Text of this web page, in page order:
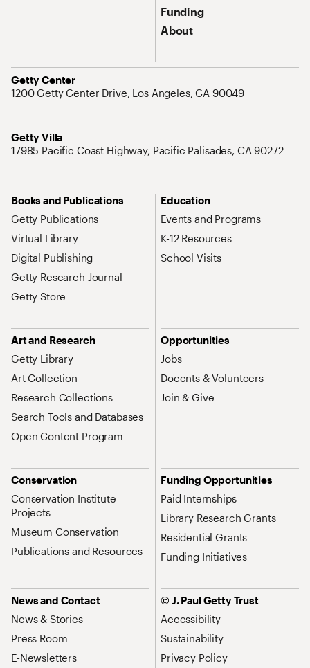
Funding
About
Getty Center
Address
1200 Getty Center Drive, Los Angeles, CA 90049
Getty Villa
Address
17985 Pacific Coast Highway, Pacific Palisades, CA 90272
Site Map Navigation
Books and Publications
Getty Publications
Virtual Library
Digital Publishing
Getty Research Journal
Getty Store
Education
Events and Programs
K-12 Resources
School Visits
Art and Research
Getty Library
Art Collection
Research Collections
Search Tools and Databases
Open Content Program
Opportunities
Jobs
Docents & Volunteers
Join & Give
Conservation
Conservation Institute
Projects
Museum Conservation
Publications and Resources
Funding Opportunities
Paid Internships
Library Research Grants
Residential Grants
Funding Initiatives
News and Contact
News & Stories
Press Room
E-Newsletters
© J. Paul Getty Trust
Accessibility
Sustainability
Privacy Policy